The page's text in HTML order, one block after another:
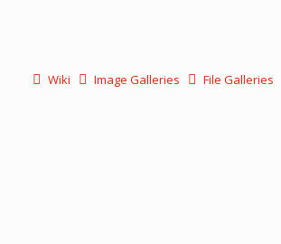
Wiki Image Galleries File Galleries